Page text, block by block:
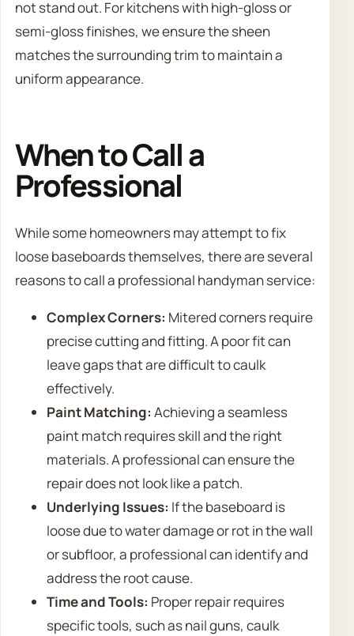
not stand out. For kitchens with high-gloss or
semi-gloss finishes, we ensure the sheen
matches the surrounding trim to maintain a
uniform appearance.
When to Call a
Professional
While some homeowners may attempt to fix
loose baseboards themselves, there are several
reasons to call a professional handyman service:
Complex Corners: Mitered corners require
precise cutting and fitting. A poor fit can
leave gaps that are difficult to caulk
effectively.
Paint Matching: Achieving a seamless
paint match requires skill and the right
materials. A professional can ensure the
repair does not look like a patch.
Underlying Issues: If the baseboard is
loose due to water damage or rot in the wall
or subfloor, a professional can identify and
address the root cause.
Time and Tools: Proper repair requires
specific tools, such as nail guns, caulk